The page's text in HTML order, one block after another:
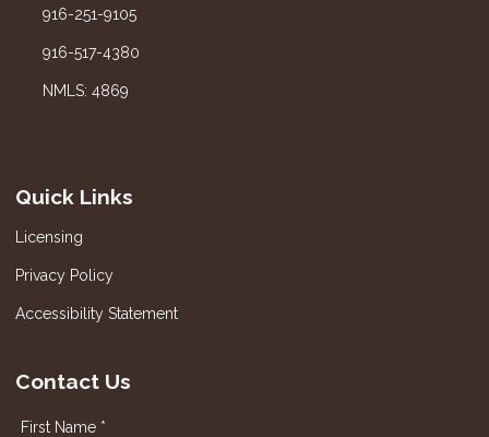
916-251-9105
916-517-4380
NMLS: 4869
Quick Links
Licensing
Privacy Policy
Accessibility Statement
Contact Us
First Name *